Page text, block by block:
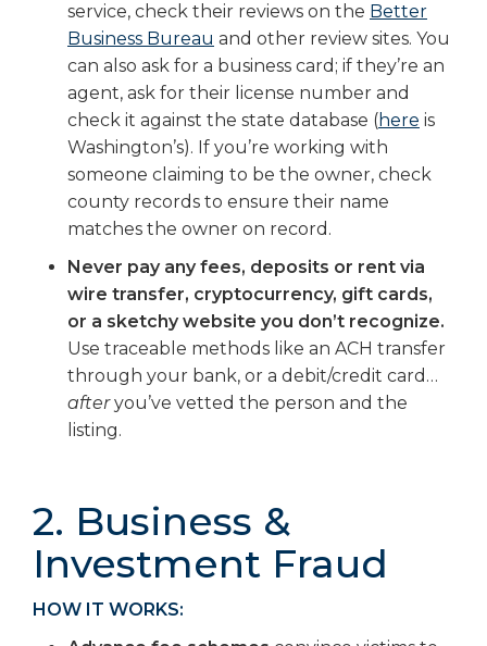
service, check their reviews on the Better
Business Bureau and other review sites. You
can also ask for a business card; if they’re an
agent, ask for their license number and
check it against the state database (here is
Washington’s). If you’re working with
someone claiming to be the owner, check
county records to ensure their name
matches the owner on record.
Never pay any fees, deposits or rent via
wire transfer, cryptocurrency, gift cards,
or a sketchy website you don’t recognize.
Use traceable methods like an ACH transfer
through your bank, or a debit/credit card…
afteryou’ve vetted the person and the
listing.
2. Business &
Investment Fraud
HOW IT WORKS: